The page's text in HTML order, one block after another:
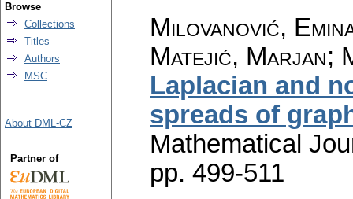
Milovanović,
Matejić, Marjan;
Laplacian and
spreads of
Mathematical
pp. 499-511
Browse
Collections
Titles
Authors
MSC
About DML-CZ
Partner of